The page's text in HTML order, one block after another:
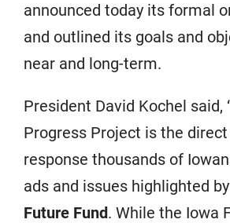
announced today its formal
and outlined its goals and
near and long-term.
President David Kochel said,
Progress Project is the
response thousands of
ads and issues highlighted
Future Fund. While the Iowa